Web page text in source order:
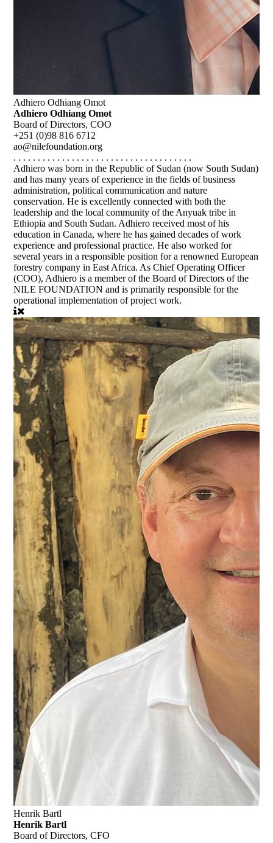
Adhiero Odhiang Omot
Adhiero Odhiang Omot
Board of Directors, COO
+251 (0)98 816 6712
ao@nilefoundation.org
. . . . . . . . . . . . . . . . . . . . . . . . . . . . . . . . . . . . .
Adhiero was born in the Republic of Sudan (now South Sudan)
and has many years of experience in the fields of business
administration, political communication and nature
conservation. He is excellently connected with both the
leadership and the local community of the Anyuak tribe in
Ethiopia and South Sudan. Adhiero received most of his
education in Canada, where he has gained decades of work
experience and professional practice. He also worked for
several years in a responsible position for a renowned European
forestry company in East Africa. As Chief Operating Officer
(COO), Adhiero is a member of the Board of Directors of the
NILE FOUNDATION and is primarily responsible for the
operational implementation of project work.
Henrik Bartl
Henrik Bartl
Board of Directors, CFO